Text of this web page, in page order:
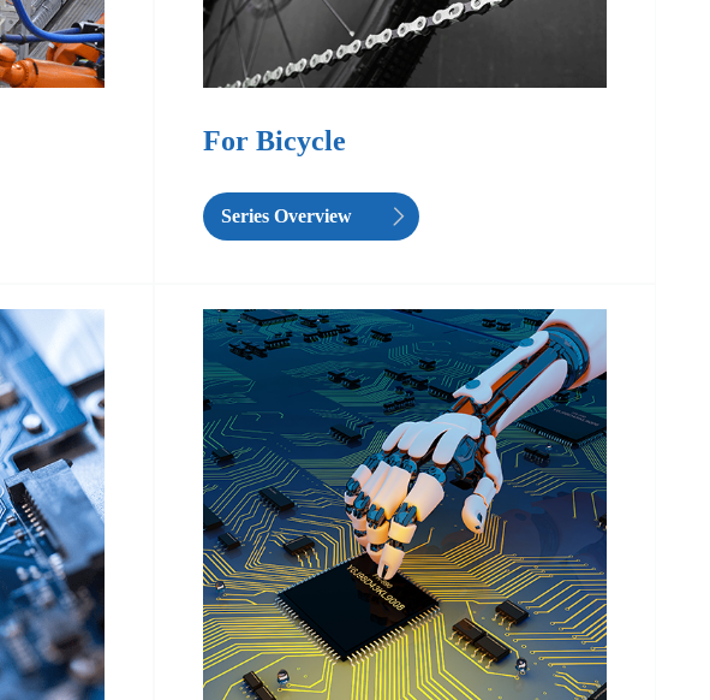
For Bicycle
Series Overview